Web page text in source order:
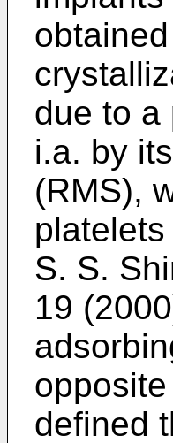
due to a
i.a. by
(RMS),
S. S.
19 (2000
defined